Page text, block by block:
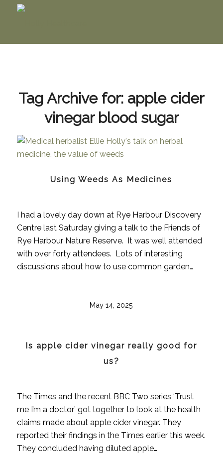
Tag Archive for: apple cider
vinegar blood sugar
Using Weeds As Medicines
I had a lovely day down at Rye Harbour Discovery
Centre last Saturday giving a talk to the Friends of
Rye Harbour Nature Reserve. It was well attended
with over forty attendees. Lots of interesting
discussions about how to use common garden…
May 14, 2025
Is apple cider vinegar really good for
us?
The Times and the recent BBC Two series ‘Trust
me I’m a doctor’ got together to look at the health
claims made about apple cider vinegar. They
reported their findings in the Times earlier this week.
They concluded having diluted apple…